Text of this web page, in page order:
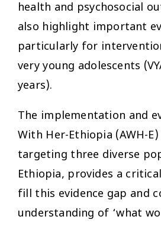
health and psychosocial
also highlight important
particularly for
very young adolescents
years).
The implementation and
With Her-Ethiopia (AWH-
targeting three diverse
Ethiopia, provides a
fill this evidence gap and
understanding of ‘what